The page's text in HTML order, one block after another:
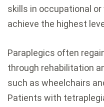
skills in occupational
achieve the highest
Paraplegics often
through rehabilitation
such as wheelchairs
Patients with